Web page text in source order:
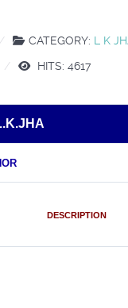
CATEGORY: L K
HITS: 4617
places